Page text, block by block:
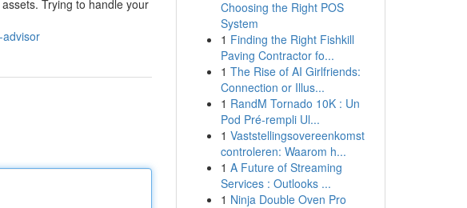
Trying to handle your
Choosing the Right POS
System
1 Finding the Right Fishkill
Paving Contractor fo...
1 The Rise of AI Girlfriends:
Connection or Illus...
1 RandM Tornado 10K : Un
Pod Pré-rempli Ul...
1 Vaststellingsovereenkomst
controleren: Waarom h...
1 A Future of Streaming
Services : Outlooks ...
1 Ninja Double Oven Pro